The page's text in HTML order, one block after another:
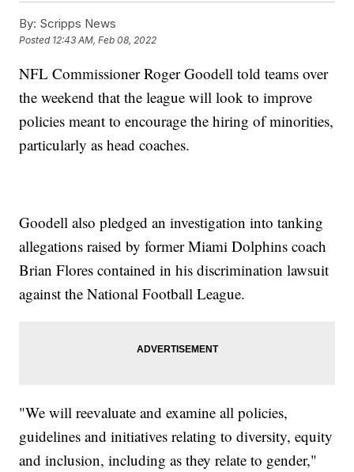
By: Scripps News
Posted 12:43 AM, Feb 08, 2022
NFL Commissioner Roger Goodell told teams over
the weekend that the league will look to improve
policies meant to encourage the hiring of minorities,
particularly as head coaches.
Goodell also pledged an investigation into tanking
allegations raised by former Miami Dolphins coach
Brian Flores contained in his discrimination lawsuit
against the National Football League.
"We will reevaluate and examine all policies,
guidelines and initiatives relating to diversity, equity
and inclusion, including as they relate to gender,"